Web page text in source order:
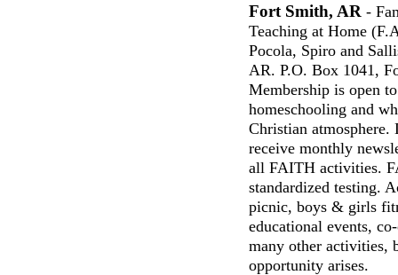
Fort Smith, AR -
Teaching at Home
Pocola, Spiro and
AR. P.O. Box 1041,
Membership is open
homeschooling and
Christian atmosphere.
receive monthly
all FAITH activities.
standardized testing.
picnic, boys & girls
educational events,
many other activities,
opportunity arises.